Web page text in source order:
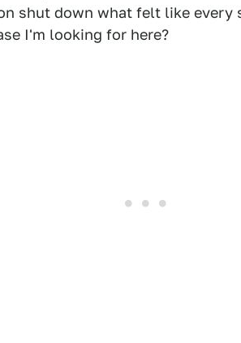
shut down what felt like
I'm looking for here?